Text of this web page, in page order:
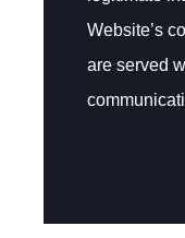
Website’s
are served